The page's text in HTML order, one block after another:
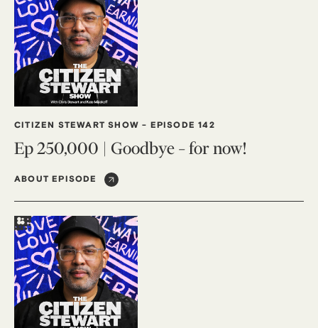
CITIZEN STEWART SHOW - EPISODE 142
Ep 250,000 | Goodbye – for now!
ABOUT EPISODE